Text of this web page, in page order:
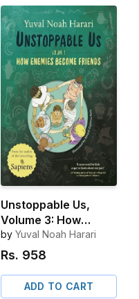
Unstoppable Us,
Volume 3: How
Enemies Become
Friends
by Yuval Noah Harari
Rs. 958
ADD TO CART